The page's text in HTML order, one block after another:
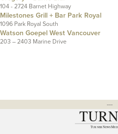
104 - 2724 Barnet Highway
Milestones Grill + Bar Park Royal
1096 Park Royal South
Watson Goepel West Vancouver
203 – 2403 Marine Drive
---